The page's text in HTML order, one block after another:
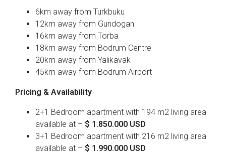
6km away from Turkbuku
12km away from Gundogan
16km away from Torba
18km away from Bodrum Centre
20km away from Yalikavak
45km away from Bodrum Airport
Pricing & Availability
2+1 Bedroom apartment with 194 m2 living area
available at – $ 1.850.000 USD
3+1 Bedroom apartment with 216 m2 living area
available at – $ 1.990.000 USD